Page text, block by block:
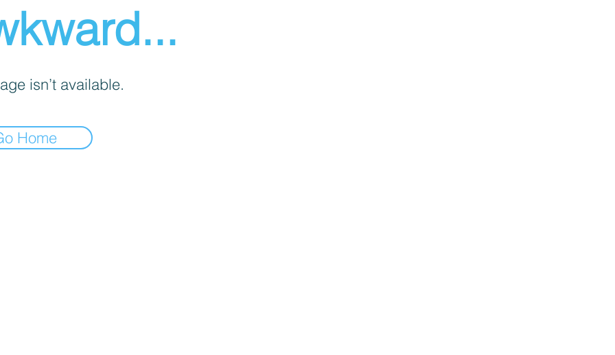
isn’t available.
Home